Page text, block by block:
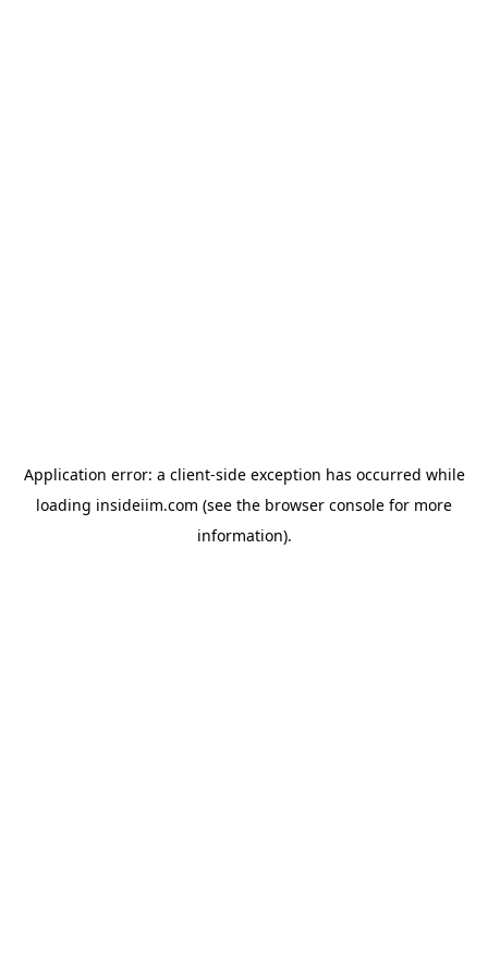
Application error: a client-side exception has occurred while
loading insideiim.com (see the browser console for more
information).